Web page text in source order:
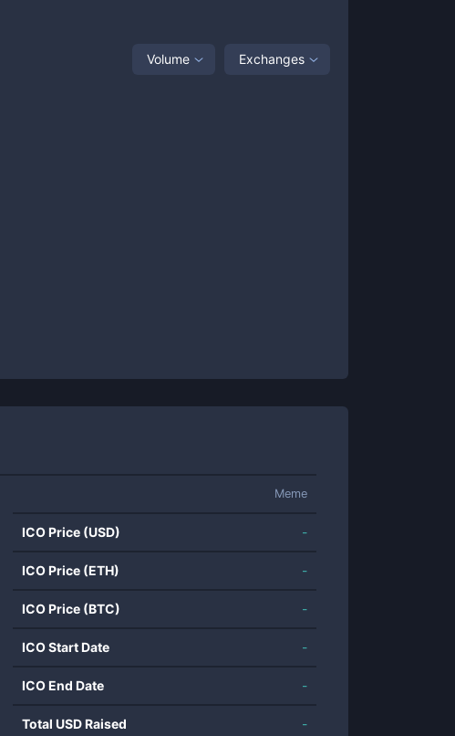
Volume Exchanges
Meme
ICO Price (USD) -
ICO Price (ETH) -
ICO Price (BTC) -
ICO Start Date -
ICO End Date -
Total USD Raised -